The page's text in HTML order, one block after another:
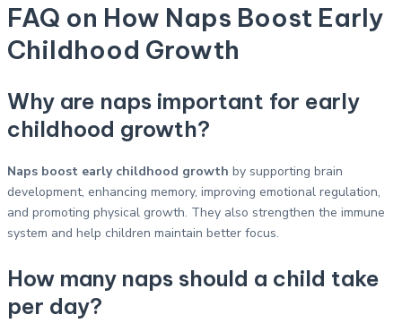
FAQ on How Naps Boost Early
Childhood Growth
Why are naps important for early
childhood growth?
Naps boost early childhood growth by supporting brain
development, enhancing memory, improving emotional regulation,
and promoting physical growth. They also strengthen the immune
system and help children maintain better focus.
How many naps should a child take
per day?